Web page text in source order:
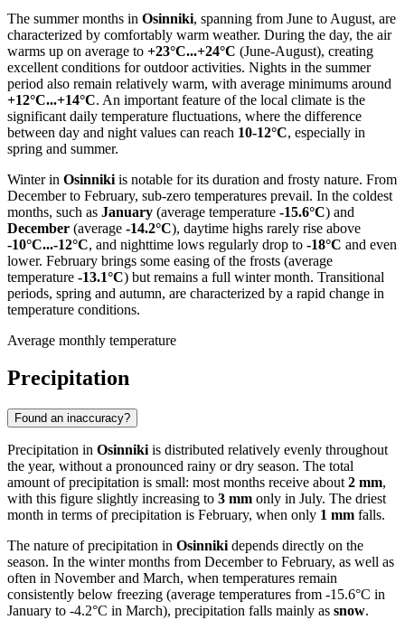
The summer months in Osinniki, spanning from June to August, are
characterized by comfortably warm weather. During the day, the air
warms up on average to +23°C...+24°C (June-August), creating
excellent conditions for outdoor activities. Nights in the summer
period also remain relatively warm, with average minimums around
+12°C...+14°C. An important feature of the local climate is the
significant daily temperature fluctuations, where the difference
between day and night values can reach 10-12°C, especially in
spring and summer.
Winter in Osinniki is notable for its duration and frosty nature. From
December to February, sub-zero temperatures prevail. In the coldest
months, such as January (average temperature -15.6°C) and
December (average -14.2°C), daytime highs rarely rise above
-10°C...-12°C, and nighttime lows regularly drop to -18°C and even
lower. February brings some easing of the frosts (average
temperature -13.1°C) but remains a full winter month. Transitional
periods, spring and autumn, are characterized by a rapid change in
temperature conditions.
Average monthly temperature
Precipitation
Found an inaccuracy?
Precipitation in Osinniki is distributed relatively evenly throughout
the year, without a pronounced rainy or dry season. The total
amount of precipitation is small: most months receive about 2 mm,
with this figure slightly increasing to 3 mm only in July. The driest
month in terms of precipitation is February, when only 1 mm falls.
The nature of precipitation in Osinniki depends directly on the
season. In the winter months from December to February, as well as
often in November and March, when temperatures remain
consistently below freezing (average temperatures from -15.6°C in
January to -4.2°C in March), precipitation falls mainly as snow.